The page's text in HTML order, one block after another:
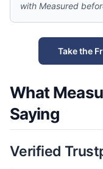
with Measured
Take the
What
Saying
Verified